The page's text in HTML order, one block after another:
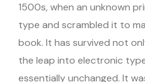
1500s, when an unknown
type and scrambled it to
book. It has survived not
the leap into electronic
essentially unchanged. It